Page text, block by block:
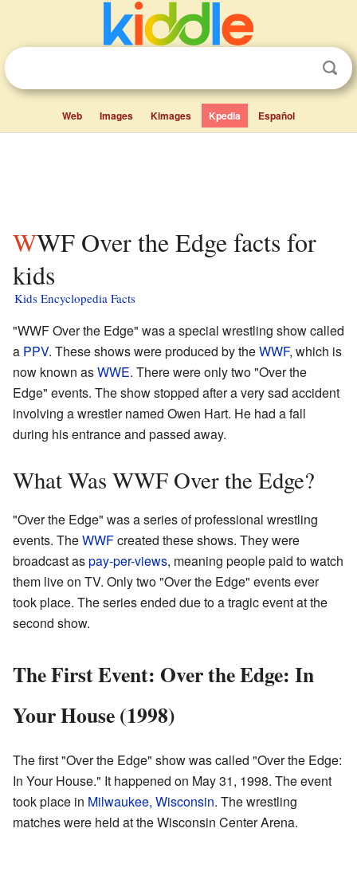
Web Images Kimages Kpedia Español
WWF Over the Edge facts for
kids
Kids Encyclopedia Facts
"WWF Over the Edge" was a special wrestling show called
a PPV. These shows were produced by theWWF, which is
now known asWWE. There were only two "Over the
Edge" events. The show stopped after a very sad accident
involving a wrestler named Owen Hart. He had a fall
during his entrance and passed away.
What Was WWF Over the Edge?
"Over the Edge" was a series of professional wrestling
events. TheWWFcreated these shows. They were
broadcast aspay-per-views, meaning people paid to watch
them live on TV. Only two "Over the Edge" events ever
took place. The series ended due to a tragic event at the
second show.
The First Event: Over the Edge: In
Your House (1998)
The first "Over the Edge" show was called "Over the Edge:
In Your House." It happened on May 31, 1998. The event
took place in Milwaukee, Wisconsin. The wrestling
matches were held at the Wisconsin Center Arena.